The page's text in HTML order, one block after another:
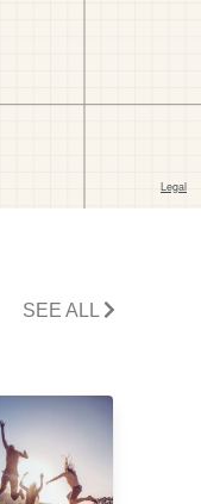
SEE ALL